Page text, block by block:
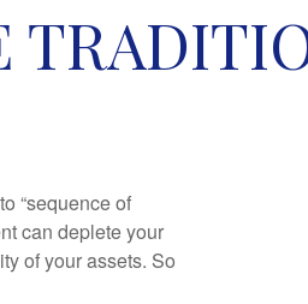
“sequence of
can deplete your
of your assets. So